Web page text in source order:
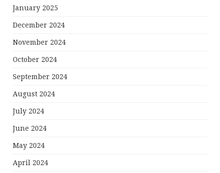
January 2025
December 2024
November 2024
October 2024
September 2024
August 2024
July 2024
June 2024
May 2024
April 2024